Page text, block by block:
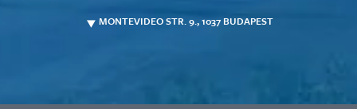
MONTEVIDEO STR. 9., 1037 BUDAPEST